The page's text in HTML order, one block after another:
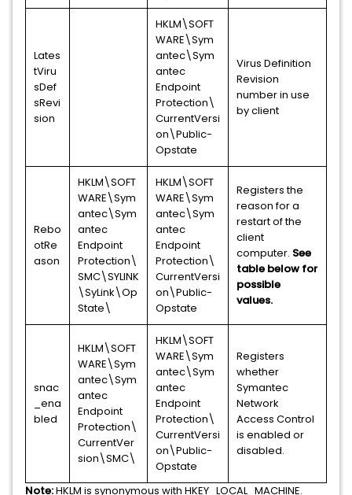
Lates
tViru
sDef
sRevi
sion
HKLM\SOFT
WARE\Sym
antec\Sym
antec
Endpoint
Protection\
CurrentVersi
on\Public-
Opstate
Virus Definition
Revision
number in use
by client
Rebo
otRe
ason
HKLM\SOFT
WARE\Sym
antec\Sym
antec
Endpoint
Protection\
SMC\SYLINK
\SyLink\Op
State\
HKLM\SOFT
WARE\Sym
antec\Sym
antec
Endpoint
Protection\
CurrentVersi
on\Public-
Opstate
Registers the
reason for a
restart of the
client
computer. See
table below for
possible
values.
snac
_ena
bled
HKLM\SOFT
WARE\Sym
antec\Sym
antec
Endpoint
Protection\
CurrentVer
sion\SMC\
HKLM\SOFT
WARE\Sym
antec\Sym
antec
Endpoint
Protection\
CurrentVersi
on\Public-
Opstate
Registers
whether
Symantec
Network
Access Control
is enabled or
disabled.
Note:HKLM is synonymous with HKEY_LOCAL_MACHINE.